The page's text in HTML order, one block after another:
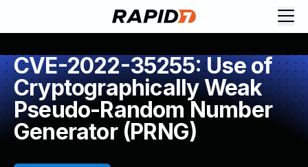
CVE-2022-35255: Use of
Cryptographically Weak
Pseudo-Random Number
Generator (PRNG)